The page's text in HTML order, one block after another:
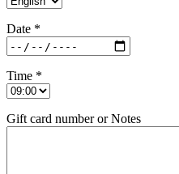
Date *
Time *
Gift card number or Notes